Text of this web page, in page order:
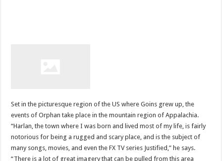
Set in the picturesque region of the US where Goins grew up, the
events of Orphan take place in the mountain region of Appalachia.
“Harlan, the town where I was born and lived most of my life, is fairly
notorious for being a rugged and scary place, and is the subject of
many songs, movies, and even the FX TV series Justified,” he says.
“There is a lot of great imagery that can be pulled from this area